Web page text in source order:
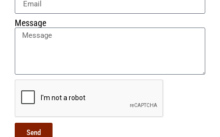
Message
Send